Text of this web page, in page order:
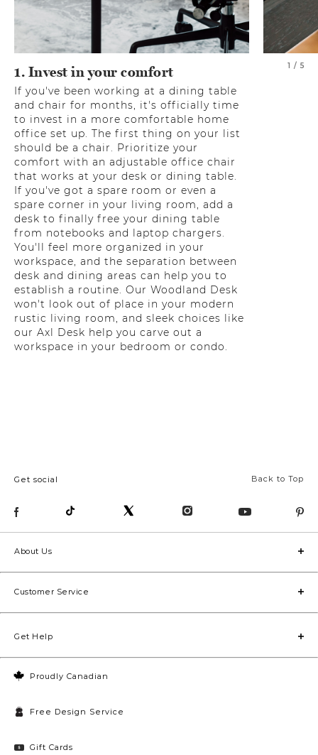
1. Invest in your comfort
If you've been working at a dining table
and chair for months, it's officially time
to invest in a more comfortable home
office set up. The first thing on your list
should be a chair. Prioritize your
comfort with an adjustable office chair
that works at your desk or dining table.
If you've got a spare room or even a
spare corner in your living room, add a
desk to finally free your dining table
from notebooks and laptop chargers.
You'll feel more organized in your
workspace, and the separation between
desk and dining areas can help you to
establish a routine. Our Woodland Desk
won't look out of place in your modern
rustic living room, and sleek choices like
our Axl Desk help you carve out a
workspace in your bedroom or condo.
1 / 5
Back to Top
Get social
Proudly Canadian
Free Design Service
Gift Cards
About Us
Customer Service
Get Help